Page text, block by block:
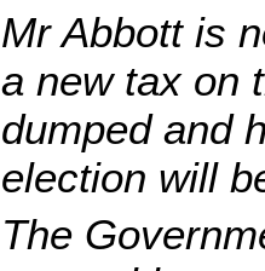
Mr Abbott is
a new tax on
dumped and
election will
The